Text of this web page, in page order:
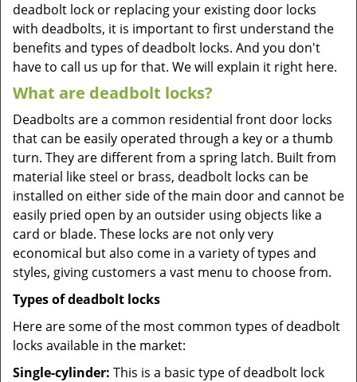
deadbolt lock or replacing your existing door locks
with deadbolts, it is important to first understand the
benefits and types of deadbolt locks. And you don't
have to call us up for that. We will explain it right here.
What are deadbolt locks?
Deadbolts are a common residential front door locks
that can be easily operated through a key or a thumb
turn. They are different from a spring latch. Built from
material like steel or brass, deadbolt locks can be
installed on either side of the main door and cannot be
easily pried open by an outsider using objects like a
card or blade. These locks are not only very
economical but also come in a variety of types and
styles, giving customers a vast menu to choose from.
Types of deadbolt locks
Here are some of the most common types of deadbolt
locks available in the market:
Single-cylinder: This is a basic type of deadbolt lock